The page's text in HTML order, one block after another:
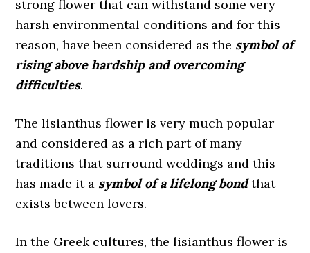
strong flower that can withstand some very
harsh environmental conditions and for this
reason, have been considered as the symbol of
rising above hardship and overcoming
difficulties.
The lisianthus flower is very much popular
and considered as a rich part of many
traditions that surround weddings and this
has made it a symbol of a lifelong bondthat
exists between lovers.
In the Greek cultures, the lisianthus flower is